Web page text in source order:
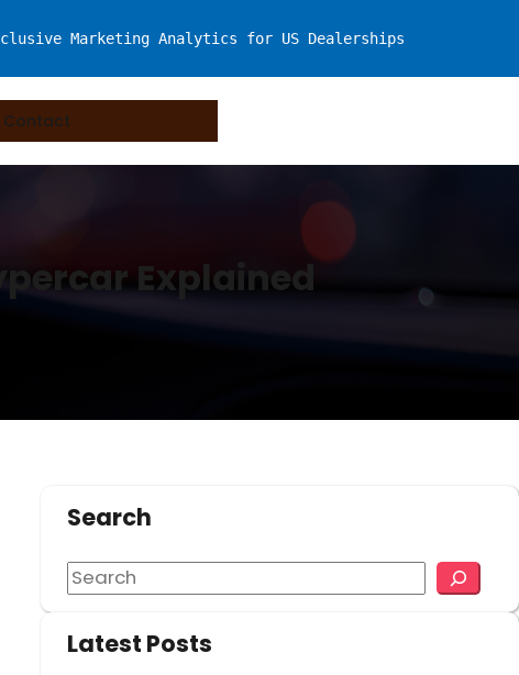
Marketing Analytics for US Dealerships
Contact
Explained
Search
S
e
a
r
Latest Posts